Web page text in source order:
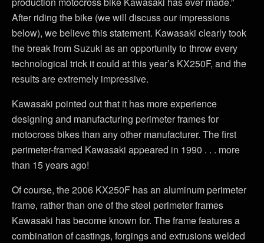
After riding the bike (we will discuss our impressions
below), we believe this statement. Kawasaki clearly took
the break from Suzuki as an opportunity to throw every
technological trick it could at this year’s KX250F, and the
results are extremely impressive.
Kawasaki pointed out that it has more experience
designing and manufacturing perimeter frames for
motocross bikes than any other manufacturer. The first
perimeter-framed Kawasaki appeared in 1990 . . . more
than 15 years ago!
Of course, the 2006 KX250F has an aluminum perimeter
frame, rather than one of the steel perimeter frames
Kawasaki has become known for. The frame features a
combination of castings, forgings and extrusions welded